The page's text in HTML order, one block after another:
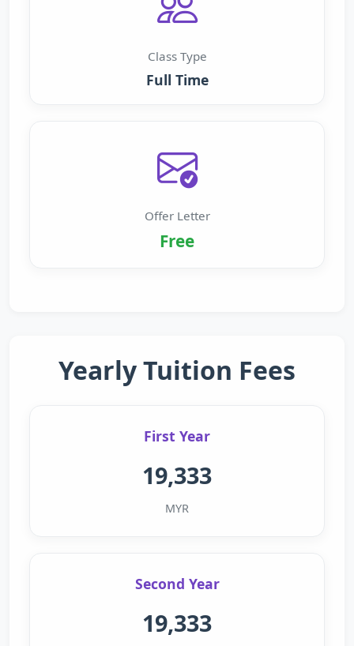
Class Type
Full Time
Offer Letter
Free
Yearly Tuition Fees
First Year
19,333
MYR
Second Year
19,333